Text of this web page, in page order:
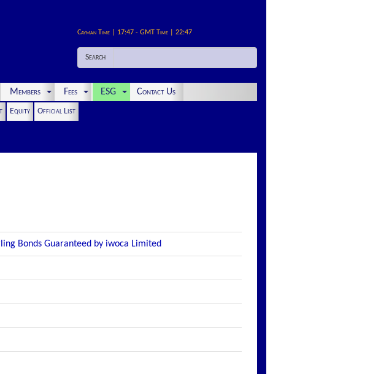
Cayman Time | 17:47 - GMT Time | 22:47
Search
Members Fees ESG Contact Us
Equity
Official List
Bonds Guaranteed by iwoca Limited